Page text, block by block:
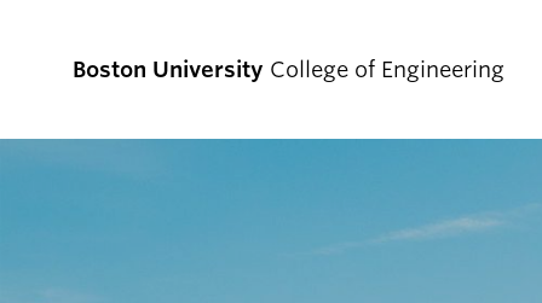
Boston University College of Engineering